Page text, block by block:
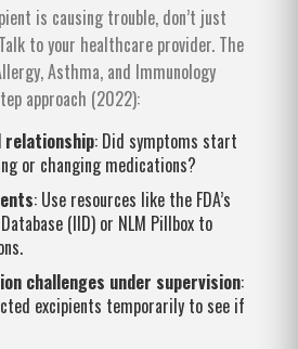
is causing trouble, don’t just
to your healthcare provider. The
Asthma, and Immunology
approach (2022):
: Did symptoms start
or changing medications?
: Use resources like the FDA’s
(IID) or NLM Pillbox to
challenges under supervision:
excipients temporarily to see if